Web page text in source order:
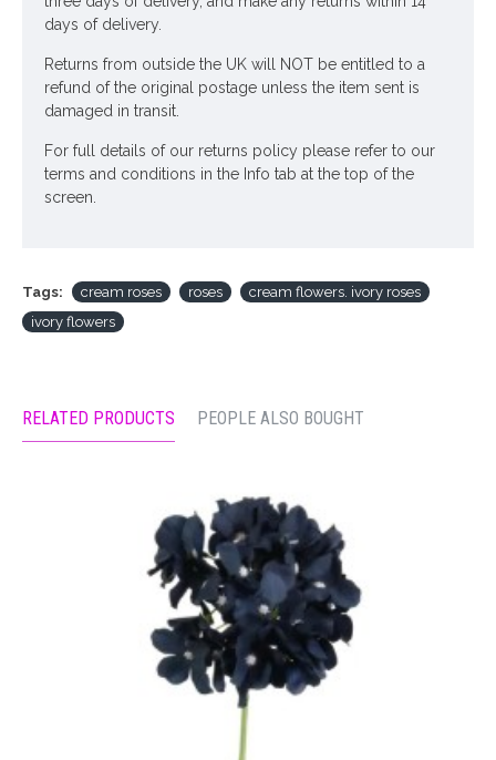
days of delivery.
Returns from outside the UK will NOT be entitled to a
refund of the original postage unless the item sent is
damaged in transit.
For full details of our returns policy please refer to our
terms and conditions in the Info tab at the top of the
screen.
Tags: cream roses roses
cream flowers. ivory roses
ivory flowers
RELATED PRODUCTS PEOPLE ALSO BOUGHT